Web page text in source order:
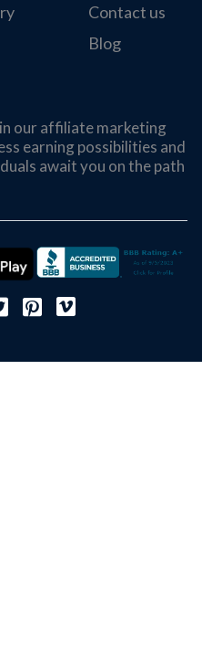
Contact us
Blog
our affiliate marketing
earning possibilities and
await you on the path